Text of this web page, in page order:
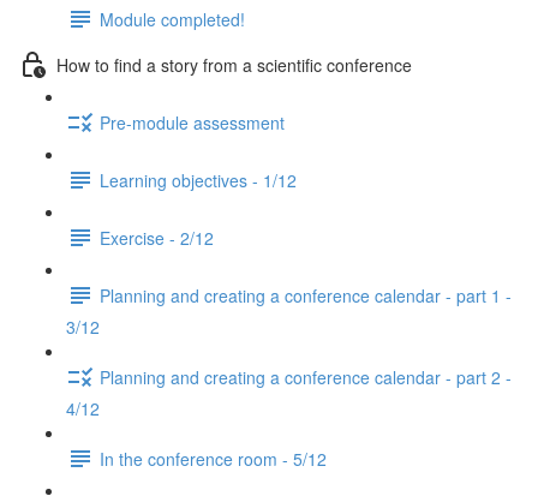
Module completed!
How to find a story from a scientific conference
Pre-module assessment
Learning objectives - 1/12
Exercise - 2/12
Planning and creating a conference calendar - part 1 -
3/12
Planning and creating a conference calendar - part 2 -
4/12
In the conference room - 5/12